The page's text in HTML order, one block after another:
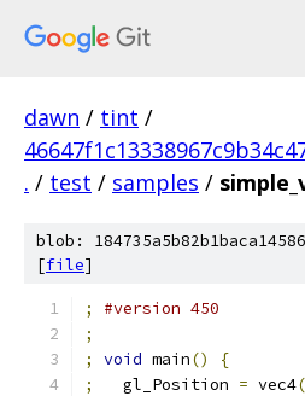
dawn / tint /
. / test / samples /
blob:
[file]
;
#version 450
;
;
void main()
{
;
   gl_Position
= vec4(